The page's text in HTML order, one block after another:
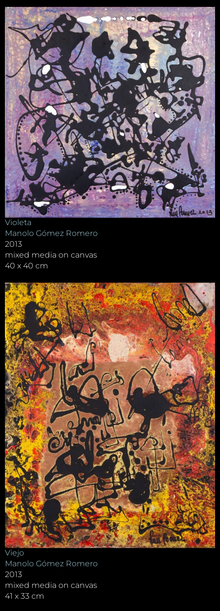
Violeta
Manolo Gómez Romero
2013
mixed media on canvas
40 x 40 cm
Viejo
Manolo Gómez Romero
2013
mixed media on canvas
41 x 33 cm